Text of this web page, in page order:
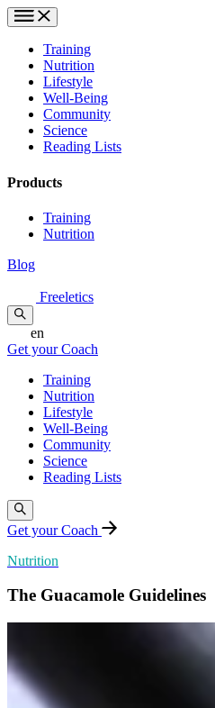
Training
Nutrition
Lifestyle
Well-Being
Community
Science
Reading Lists
Products
Training
Nutrition
Blog
Freeletics
en
Get your Coach
Training
Nutrition
Lifestyle
Well-Being
Community
Science
Reading Lists
Get your Coach
Nutrition
The Guacamole Guidelines